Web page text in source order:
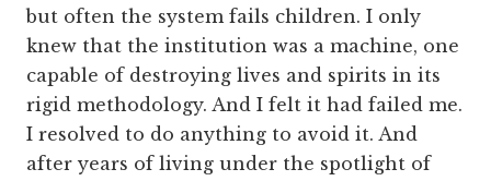
but often the system fails children. I only
knew that the institution was a machine, one
capable of destroying lives and spirits in its
rigid methodology. And I felt it had failed me.
I resolved to do anything to avoid it. And
after years of living under the spotlight of